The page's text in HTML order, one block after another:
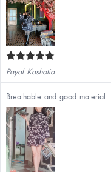
Payal Kashotia
Breathable and good material